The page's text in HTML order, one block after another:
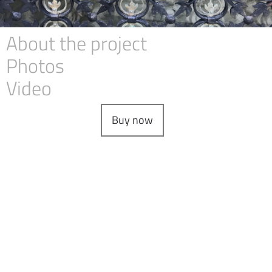
About the project
Photos
Video
Buy now